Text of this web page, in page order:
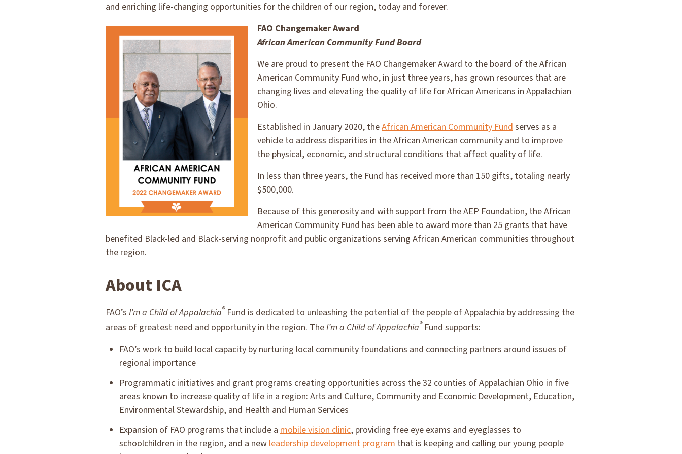
and enriching life-changing opportunities for the children of our region, today and forever.
FAO Changemaker Award
African American Community FundBoard
We are proud to present the FAO Changemaker Award to the board of the African
American Community Fund who, in just three years, has grown resources that are
changing lives and elevating the quality of life for African Americans in Appalachian
Ohio.
Established in January 2020, theAfrican American Community Fundserves as a
vehicle to address disparities in the African American community and to improve
the physical, economic, and structural conditions that affect quality of life.
In less than three years, the Fund has received more than 150 gifts, totaling nearly
$500,000.
Because of this generosity and with support from the AEP Foundation, the African
American Community Fund has been able to award more than 25 grants that have
benefited Black-led and Black-serving nonprofit and public organizations serving African American communities throughout
the region.
About ICA
FAO’s I’m a Child of Appalachia® Fund is dedicated to unleashing the potential of the people of Appalachia by addressing the
areas of greatest need and opportunity in the region. TheI’m a Child of Appalachia®Fund supports:
FAO’s work to build local capacity by nurturing local community foundations and connecting partners around issues of
regional importance
Programmatic initiatives and grant programs creating opportunities across the 32 counties of Appalachian Ohio in five
areas known to increase quality of life in a region: Arts and Culture, Community and Economic Development, Education,
Environmental Stewardship, and Health and Human Services
Expansion of FAO programs that include a mobile vision clinic, providing free eye exams and eyeglasses to
schoolchildren in the region, and a newleadership development program that is keeping and calling our young people